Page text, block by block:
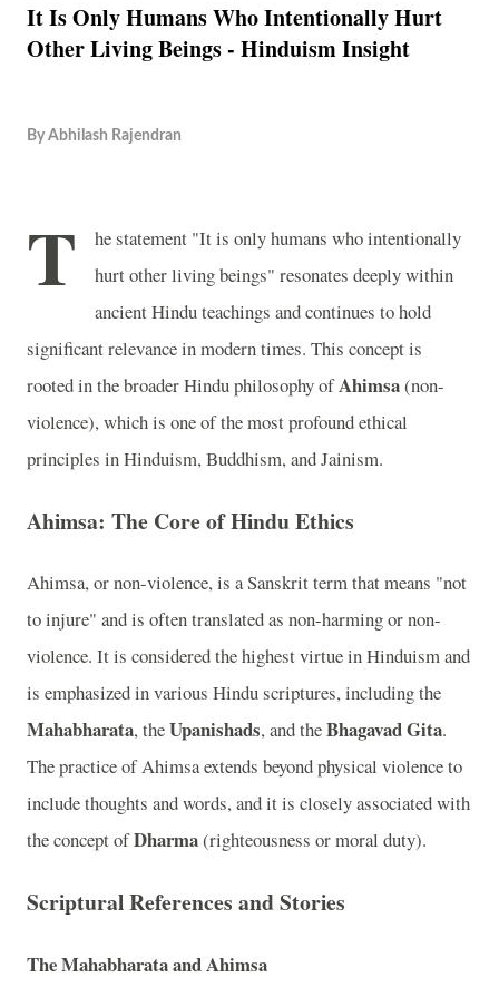
It Is Only Humans Who Intentionally Hurt
Other Living Beings - Hinduism Insight
By Abhilash Rajendran
T
he statement "It is only humans who intentionally
hurt other living beings" resonates deeply within
ancient Hindu teachings and continues to hold
significant relevance in modern times. This concept is
rooted in the broader Hindu philosophy ofAhimsa(non-
violence), which is one of the most profound ethical
principles in Hinduism, Buddhism, and Jainism.
Ahimsa: The Core of Hindu Ethics
Ahimsa, or non-violence, is a Sanskrit term that means "not
to injure" and is often translated as non-harming or non-
violence. It is considered the highest virtue in Hinduism and
is emphasized in various Hindu scriptures, including the
Mahabharata, theUpanishads, and theBhagavad Gita.
The practice of Ahimsa extends beyond physical violence to
include thoughts and words, and it is closely associated with
the concept ofDharma(righteousness or moral duty).
Scriptural References and Stories
The Mahabharata and Ahimsa